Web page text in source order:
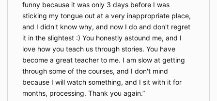
funny because it was only 3 days before I was
sticking my tongue out at a very inappropriate place,
and I didn't know why, and now I do and don't regret
it in the slightest :) You honestly astound me, and I
love how you teach us through stories. You have
become a great teacher to me. I am slow at getting
through some of the courses, and I don't mind
because I will watch something, and I sit with it for
months, processing. Thank you again.